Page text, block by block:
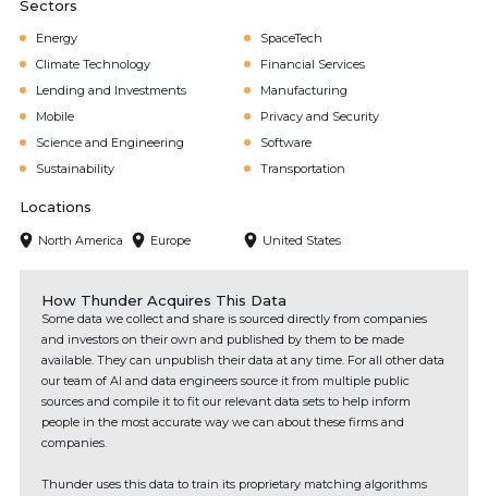
Sectors
Energy
SpaceTech
Climate Technology
Financial Services
Lending and Investments
Manufacturing
Mobile
Privacy and Security
Science and Engineering
Software
Sustainability
Transportation
Locations
North America Europe United States
How Thunder Acquires This Data
Some data we collect and share is sourced directly from companies
and investors on their own and published by them to be made
available. They can unpublish their data at any time. For all other data
our team of AI and data engineers source it from multiple public
sources and compile it to fit our relevant data sets to help inform
people in the most accurate way we can about these firms and
companies.
Thunder uses this data to train its proprietary matching algorithms